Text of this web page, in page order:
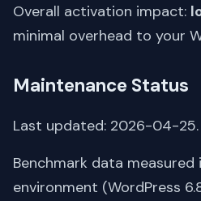
Overall activation impact:
minimal overhead to your
Maintenance Status
Last updated: 2026-04-25.
Benchmark data measured
environment (WordPress